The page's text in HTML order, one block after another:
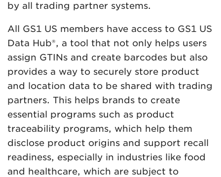
by all trading partner systems.
All GS1 US members have access to GS1 US
Data Hub®, a tool that not only helps users
assign GTINs and create barcodes but also
provides a way to securely store product
and location data to be shared with trading
partners. This helps brands to create
essential programs such as product
traceability programs, which help them
disclose product origins and support recall
readiness, especially in industries like food
and healthcare, which are subject to